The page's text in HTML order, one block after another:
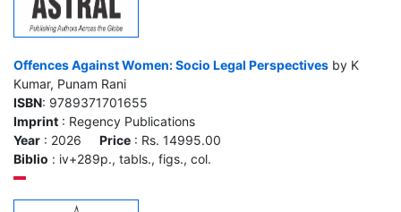
Offences Against Women: Socio Legal Perspectives by K
Kumar, Punam Rani
ISBN: 9789371701655
Imprint : Regency Publications
Year : 2026 Price : Rs. 14995.00
Biblio : iv+289p., tabls., figs., col.